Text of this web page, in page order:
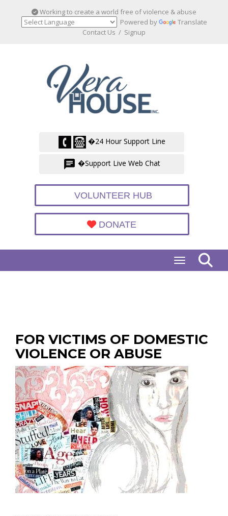
Working to create a world free of violence & abuse
Powered by
Translate
Contact Us / Signup
�24 Hour Support Line
�Support Live Web Chat
VOLUNTEER HUB
DONATE
Toggle
FOR VICTIMS OF DOMESTIC
VIOLENCE OR ABUSE